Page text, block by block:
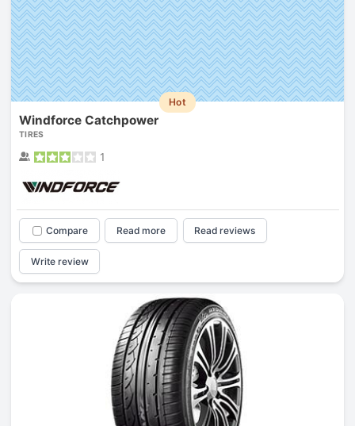
Hot
Windforce Catchpower
TIRES
1
Compare Read more Read reviews
Write review